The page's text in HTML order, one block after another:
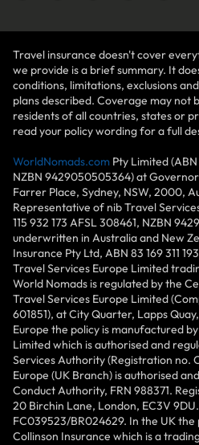
Travel insurance doesn't cover
we provide is a brief summary. It
conditions, limitations, exclusions
plans described. Coverage may not
residents of all countries, states or
read your policy wording for a full
WorldNomads.com Pty Limited
NZBN 9429050505364) at
Farrer Place, Sydney, NSW, 2000,
Representative of nib Travel
115 932 173 AFSL 308461, NZBN
underwritten in Australia and New
Insurance Pty Ltd, ABN 83 169 311
Travel Services Europe Limited
World Nomads is regulated by the
Travel Services Europe Limited
601851), at City Quarter, Lapps
Europe the policy is manufactured
Limited which is authorised and
Services Authority (Registration no.
Europe (UK Branch) is authorised
Conduct Authority, FRN 988371.
20 Birchin Lane, London, EC3V
FC039523/BR024629. In the UK
Collinson Insurance which is a